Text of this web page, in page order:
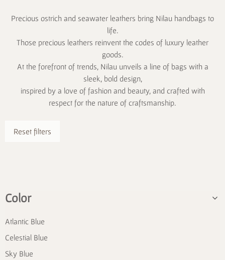
Precious ostrich and seawater leathers bring Nilau handbags to
life.
Those precious leathers reinvent the codes of luxury leather
goods.
At the forefront of trends, Nilau unveils a line of bags with a
sleek, bold design,
inspired by a love of fashion and beauty, and crafted with
respect for the nature of craftsmanship.
Reset filters
Color
Atlantic Blue
Celestial Blue
Sky Blue